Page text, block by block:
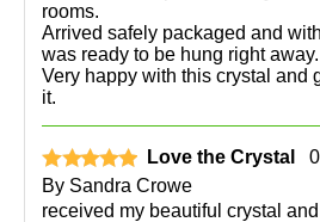
rooms.
Arrived safely packaged and
was ready to be hung right away.
Very happy with this crystal and
it.
Love the Crystal
By Sandra Crowe
received my beautiful crystal